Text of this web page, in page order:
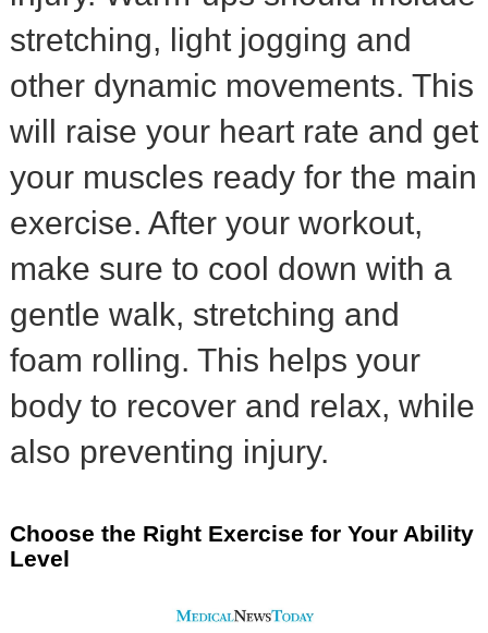
stretching, light jogging and
other dynamic movements. This
will raise your heart rate and get
your muscles ready for the main
exercise. After your workout,
make sure to cool down with a
gentle walk, stretching and
foam rolling. This helps your
body to recover and relax, while
also preventing injury.
Choose the Right Exercise for Your Ability
Level